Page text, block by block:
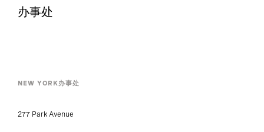
办事处
NEW YORK办事处
277 Park Avenue